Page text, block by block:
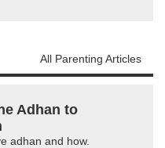
All Parenting Articles
Adhan to
adhan and how.